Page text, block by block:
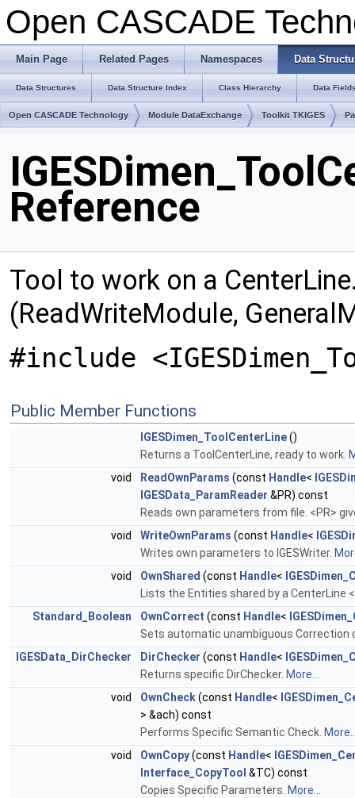
Open CASCADE
Main Page Related Pages Namespaces Data
Data Structures Data Structure Index Class Hierarchy Data
Open CASCADE Technology Module DataExchange Toolkit TKIGES
Reference
Tool to work on a
(ReadWriteModule,
#include
Public Member Functions
IGESDimen_ToolCenterLine()
Returns a ToolCenterLine, ready to work.
void
ReadOwnParams (const Handle<
IGESData_ParamReader &PR) const
Reads own parameters from file. <PR>
void
WriteOwnParams (const Handle<
Writes own parameters to IGESWriter.
void
OwnShared (const Handle<
Lists the Entities shared by a
Standard_Boolean
OwnCorrect (const Handle<
Sets automatic unambiguous Correction
IGESData_DirChecker
DirChecker (const Handle<
Returns specific DirChecker. More...
void
OwnCheck(const Handle<
> &ach) const
Performs Specific Semantic Check.
void
OwnCopy(const Handle<
Interface_CopyTool &TC) const
Copies Specific Parameters. More...